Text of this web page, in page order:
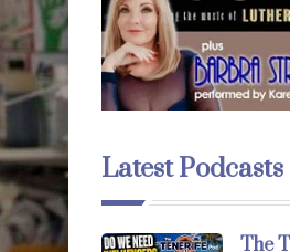
Latest Podcasts
The